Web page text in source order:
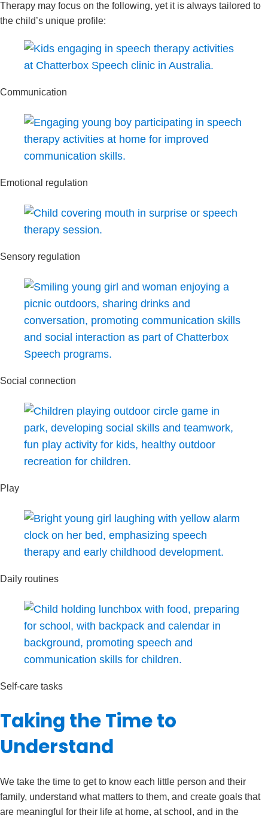
Therapy may focus on the following, yet it is always tailored to
the child’s unique profile:
Communication
Emotional regulation
Sensory regulation
Social connection
Play
Daily routines
Self-care tasks
Taking the Time to
Understand
We take the time to get to know each little person and their
family, understand what matters to them, and create goals that
are meaningful for their life at home, at school, and in the